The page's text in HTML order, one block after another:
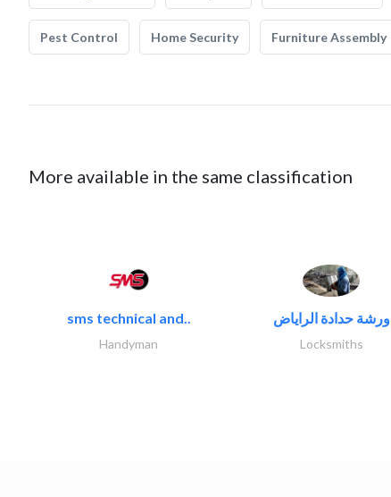
Pest Control Home Security Furniture Assembly
More available in the same classification
sms technical and..
Handyman
ورشة حدادة الراياض
Locksmiths